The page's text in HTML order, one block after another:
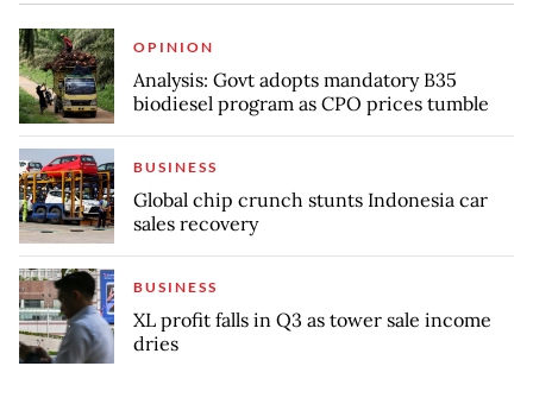
OPINION
Analysis: Govt adopts mandatory B35
biodiesel program as CPO prices tumble
BUSINESS
Global chip crunch stunts Indonesia car
sales recovery
BUSINESS
XL profit falls in Q3 as tower sale income
dries